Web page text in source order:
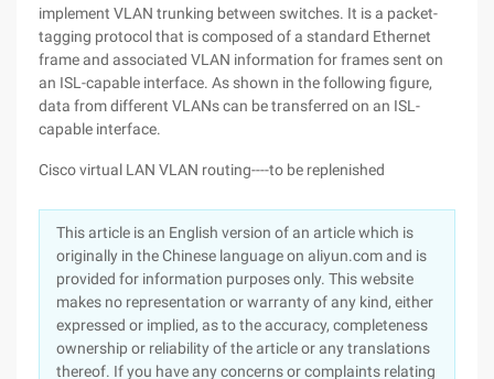
implement VLAN trunking between switches. It is a packet-
tagging protocol that is composed of a standard Ethernet
frame and associated VLAN information for frames sent on
an ISL-capable interface. As shown in the following figure,
data from different VLANs can be transferred on an ISL-
capable interface.
Cisco virtual LAN VLAN routing----to be replenished
This article is an English version of an article which is
originally in the Chinese language on aliyun.com and is
provided for information purposes only. This website
makes no representation or warranty of any kind, either
expressed or implied, as to the accuracy, completeness
ownership or reliability of the article or any translations
thereof. If you have any concerns or complaints relating